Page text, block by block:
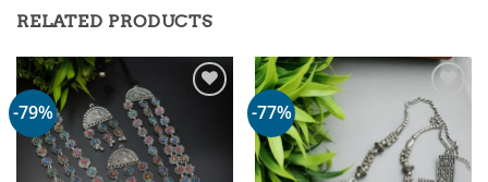
RELATED PRODUCTS
-79% -77%